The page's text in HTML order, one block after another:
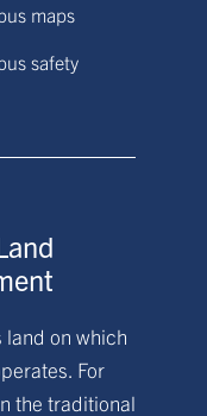
maps
safety
land on which
For
the traditional